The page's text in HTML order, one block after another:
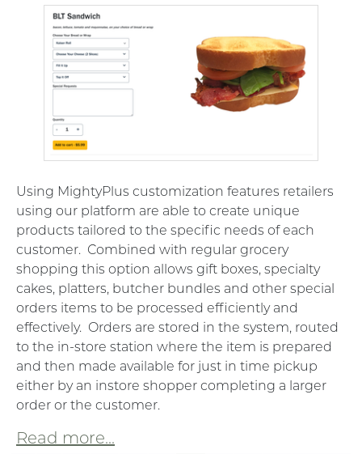
Using MightyPlus customization features retailers
using our platform are able to create unique
products tailored to the specific needs of each
customer. Combined with regular grocery
shopping this option allows gift boxes, specialty
cakes, platters, butcher bundles and other special
orders items to be processed efficiently and
effectively. Orders are stored in the system, routed
to the in-store station where the item is prepared
and then made available for just in time pickup
either by an instore shopper completing a larger
order or the customer.
Read more...